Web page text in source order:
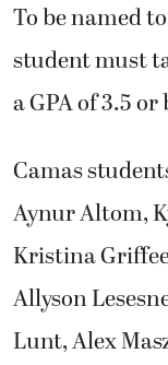
To be named
student must
a GPA of 3.5
Camas
Aynur Altom,
Kristina
Allyson
Lunt, Alex